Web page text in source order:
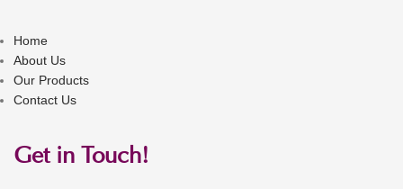
Home
About Us
Our Products
Contact Us
Get in Touch!